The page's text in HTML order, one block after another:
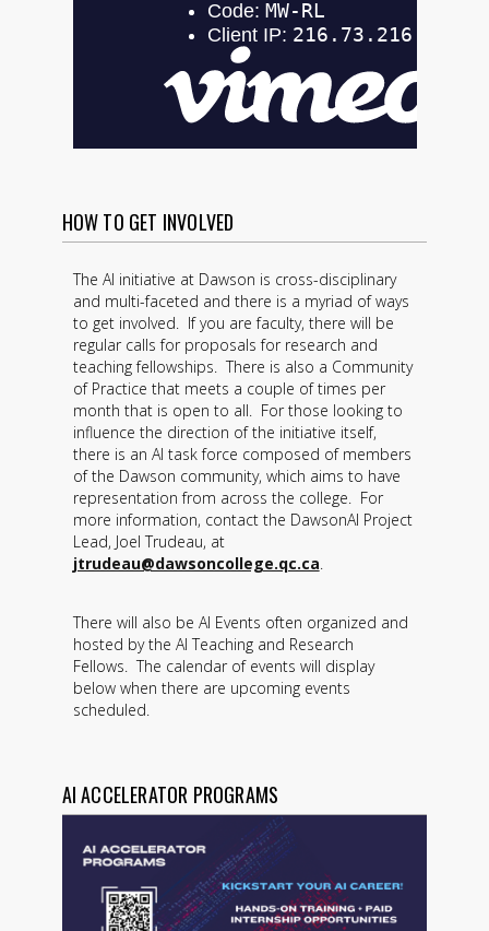
HOW TO GET INVOLVED
The AI initiative at Dawson is cross-disciplinary
and multi-faceted and there is a myriad of ways
to get involved. If you are faculty, there will be
regular calls for proposals for research and
teaching fellowships. There is also a Community
of Practice that meets a couple of times per
month that is open to all. For those looking to
influence the direction of the initiative itself,
there is an AI task force composed of members
of the Dawson community, which aims to have
representation from across the college. For
more information, contact the DawsonAI Project
Lead, Joel Trudeau, at
jtrudeau@dawsoncollege.qc.ca
There will also be AI Events often organized and
hosted by the AI Teaching and Research
Fellows. The calendar of events will display
below when there are upcoming events
scheduled.
AI ACCELERATOR PROGRAMS